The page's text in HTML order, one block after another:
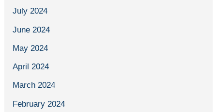
July 2024
June 2024
May 2024
April 2024
March 2024
February 2024